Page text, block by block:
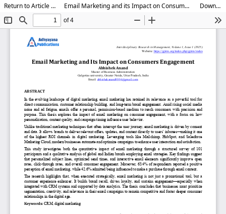
Return to Article Details Email Marketing and its Impact on Consumer Engagement Download